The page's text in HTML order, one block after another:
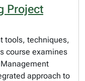
Project
tools, techniques,
course examines
approach to